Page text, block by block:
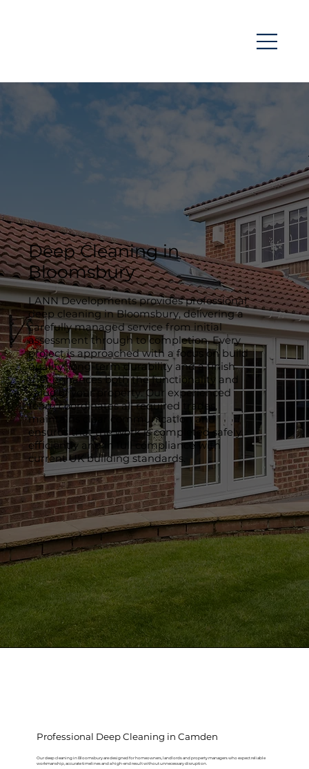
Deep Cleaning in
Bloomsbury
LANN Developments provides professional
deep cleaning in Bloomsbury, delivering a
carefully managed service from initial
assessment through to completion. Every
project is approached with a focus on build
quality, long-term durability and a finish
that enhances both the functionality and
value of your property. Our experienced
team coordinates all required trades,
maintains clear communication and
ensures that the work is completed safely,
efficiently and in full compliance with
current UK building standards.
Professional Deep Cleaning in Camden
Our deep cleaning in Bloomsbury are designed for homeowners, landlords and property managers who expect reliable
workmanship, accurate timelines and a high-end result without unnecessary disruption.